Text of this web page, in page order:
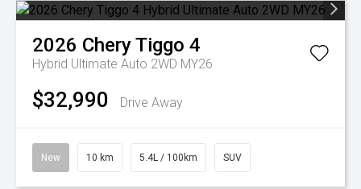
2026 CheryTiggo 4
Hybrid Ultimate Auto 2WD MY26
$32,990 Drive Away
New 10 km 5.4L / 100km SUV